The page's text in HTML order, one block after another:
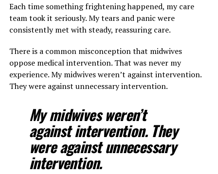
Each time something frightening happened, my care
team took it seriously. My tears and panic were
consistently met with steady, reassuring care.
There is a common misconception that midwives
oppose medical intervention. That was never my
experience. My midwives weren’t against intervention.
They were against unnecessary intervention.
My midwives weren’t
against intervention. They
were against unnecessary
intervention.